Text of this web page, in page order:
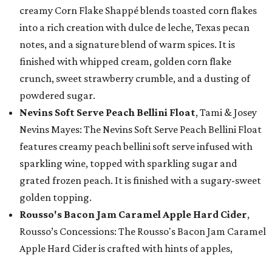
creamy Corn Flake Shappé blends toasted corn flakes
into a rich creation with dulce de leche, Texas pecan
notes, and a signature blend of warm spices. It is
finished with whipped cream, golden corn flake
crunch, sweet strawberry crumble, and a dusting of
powdered sugar.
Nevins Soft Serve Peach Bellini Float, Tami & Josey
Nevins Mayes: The Nevins Soft Serve Peach Bellini Float
features creamy peach bellini soft serve infused with
sparkling wine, topped with sparkling sugar and
grated frozen peach. It is finished with a sugary-sweet
golden topping.
Rousso's Bacon Jam Caramel Apple Hard Cider,
Rousso’s Concessions: The Rousso's Bacon Jam Caramel
Apple Hard Cider is crafted with hints of apples,